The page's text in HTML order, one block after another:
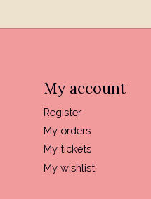
My account
Register
My orders
My tickets
My wishlist